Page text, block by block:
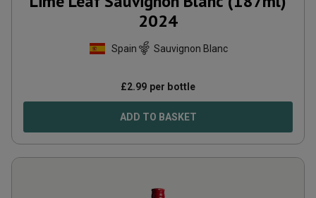
2024
Spain Sauvignon Blanc
£2.99 per bottle
ADD TO BASKET